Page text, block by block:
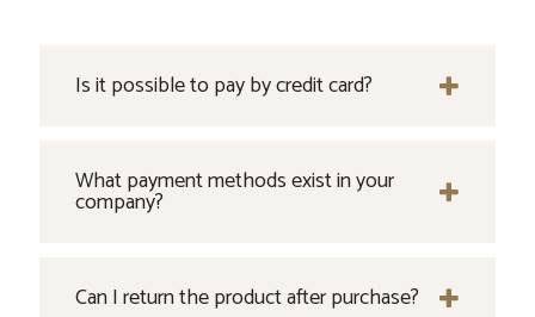
Is it possible to pay by credit card?
What payment methods exist in your
company?
Can I return the product after purchase?